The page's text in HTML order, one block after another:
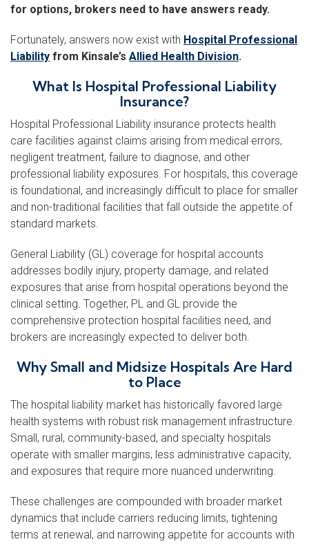
for options, brokers need to have answers ready.
Fortunately, answers now exist with Hospital Professional
Liability from Kinsale’s Allied Health Division.
What Is Hospital Professional Liability
Insurance?
Hospital Professional Liability insurance protects health
care facilities against claims arising from medical errors,
negligent treatment, failure to diagnose, and other
professional liability exposures. For hospitals, this coverage
is foundational, and increasingly difficult to place for smaller
and non-traditional facilities that fall outside the appetite of
standard markets.
General Liability (GL) coverage for hospital accounts
addresses bodily injury, property damage, and related
exposures that arise from hospital operations beyond the
clinical setting. Together, PL and GL provide the
comprehensive protection hospital facilities need, and
brokers are increasingly expected to deliver both.
Why Small and Midsize Hospitals Are Hard
to Place
The hospital liability market has historically favored large
health systems with robust risk management infrastructure.
Small, rural, community-based, and specialty hospitals
operate with smaller margins, less administrative capacity,
and exposures that require more nuanced underwriting.
These challenges are compounded with broader market
dynamics that include carriers reducing limits, tightening
terms at renewal, and narrowing appetite for accounts with